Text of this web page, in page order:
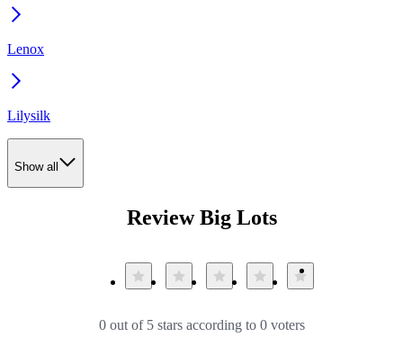
Lenox
Lilysilk
Show all
Review Big Lots
0 out of 5 stars according to 0 voters